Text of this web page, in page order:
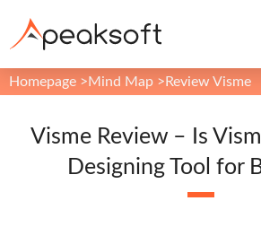
Homepage > Mind Map > Review Visme
Visme Review – Is
Designing Tool for